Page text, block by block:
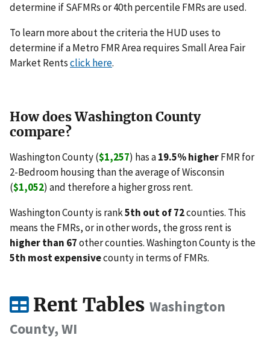
determine if SAFMRs or 40th percentile FMRs are used.
To learn more about the criteria the HUD uses to
determine if a Metro FMR Area requires Small Area Fair
Market Rentsclick here.
How does Washington County
compare?
Washington County ($1,257) has a19.5% higherFMR for
2-Bedroom housing than the average of Wisconsin
($1,052) and therefore a higher gross rent.
Washington County is rank5th out of 72counties. This
means the FMRs, or in other words, the gross rent is
higher than 67other counties. Washington County is the
5th most expensivecounty in terms of FMRs.
Rent Tables Washington
County, WI